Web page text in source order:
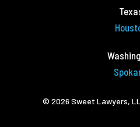
© 2026 Sweet Lawyers,